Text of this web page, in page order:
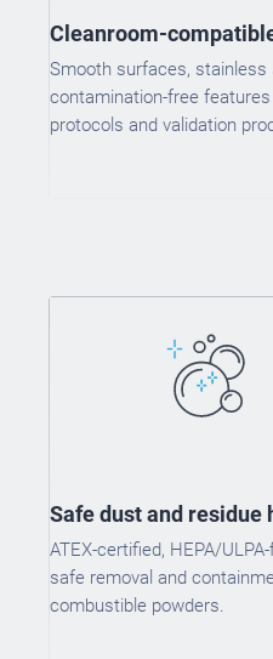
Cleanroom-
Smooth surfaces, stainless
contamination-free
protocols and validation
Safe dust and residue
ATEX-certified, HEPA/
safe removal and
combustible powders.